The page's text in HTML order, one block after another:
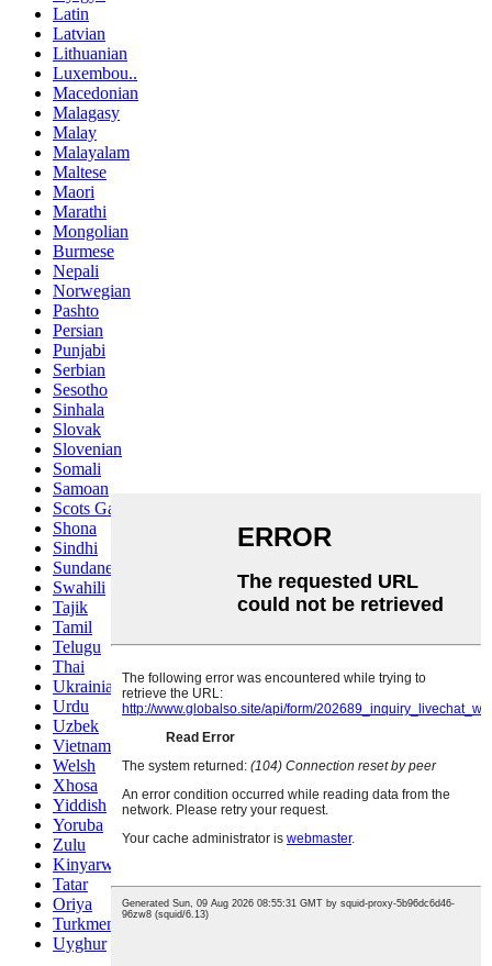
Latin
Latvian
Lithuanian
Luxembou..
Macedonian
Malagasy
Malay
Malayalam
Maltese
Maori
Marathi
Mongolian
Burmese
Nepali
Norwegian
Pashto
Persian
Punjabi
Serbian
Sesotho
Sinhala
Slovak
Slovenian
Somali
Samoan
Scots Gaelic
Shona
Sindhi
Sundanese
Swahili
Tajik
Tamil
Telugu
Thai
Ukrainian
Urdu
Uzbek
Vietnamese
Welsh
Xhosa
Yiddish
Yoruba
Zulu
Kinyarwanda
Tatar
Oriya
Turkmen
Uyghur